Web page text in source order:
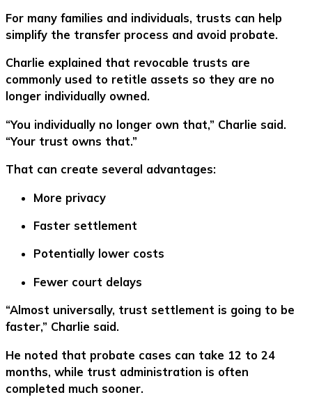
For many families and individuals, trusts can help
simplify the transfer process and avoid probate.
Charlie explained that revocable trusts are
commonly used to retitle assets so they are no
longer individually owned.
“You individually no longer own that,” Charlie said.
“Your trust owns that.”
That can create several advantages:
More privacy
Faster settlement
Potentially lower costs
Fewer court delays
“Almost universally, trust settlement is going to be
faster,” Charlie said.
He noted that probate cases can take 12 to 24
months, while trust administration is often
completed much sooner.